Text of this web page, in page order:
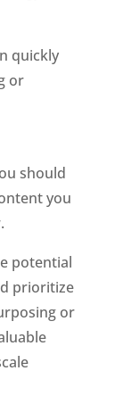
quickly
or
should
you
potential
prioritize
or